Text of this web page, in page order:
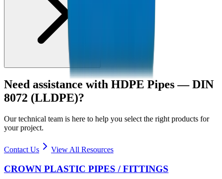
Need assistance with HDPE Pipes — DIN
8072 (LLDPE)?
Our technical team is here to help you select the right products for
your project.
Contact Us View All Resources
CROWN PLASTIC PIPES / FITTINGS